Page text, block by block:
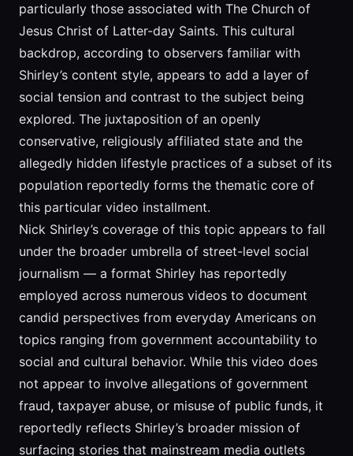
particularly those associated with The Church of
Jesus Christ of Latter-day Saints. This cultural
backdrop, according to observers familiar with
Shirley’s content style, appears to add a layer of
social tension and contrast to the subject being
explored. The juxtaposition of an openly
conservative, religiously affiliated state and the
allegedly hidden lifestyle practices of a subset of its
population reportedly forms the thematic core of
this particular video installment.
Nick Shirley’s coverage of this topic appears to fall
under the broader umbrella of street-level social
journalism — a format Shirley has reportedly
employed across numerous videos to document
candid perspectives from everyday Americans on
topics ranging from government accountability to
social and cultural behavior. While this video does
not appear to involve allegations of government
fraud, taxpayer abuse, or misuse of public funds, it
reportedly reflects Shirley’s broader mission of
surfacing stories that mainstream media outlets